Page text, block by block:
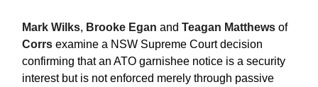
Mark Wilks, Brooke Egan and Teagan Matthews of
Corrs examine a NSW Supreme Court decision
confirming that an ATO garnishee notice is a security
interest but is not enforced merely through passive